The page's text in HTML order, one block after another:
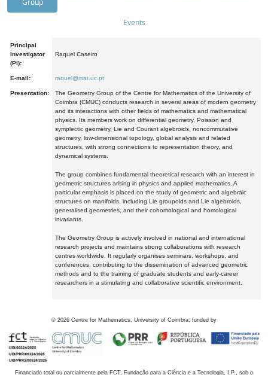
Group
Events
Principal
Investigator
(PI):
Raquel Caseiro
E-mail: raquel@mat.uc.pt
Presentation:
The Geometry Group of the Centre for Mathematics of the University of
Coimbra (CMUC) conducts research in several areas of modern geometry
and its interactions with other fields of mathematics and mathematical
physics. Its members work on differential geometry, Poisson and
symplectic geometry, Lie and Courant algebroids, noncommutative
geometry, low-dimensional topology, global analysis and related
structures, with strong connections to representation theory, and
dynamical systems.
The group combines fundamental theoretical research with an interest in
geometric structures arising in physics and applied mathematics. A
particular emphasis is placed on the study of geometric and algebraic
structures on manifolds, including Lie groupoids and Lie algebroids,
generalised geometries, and their cohomological and homological
invariants.
The Geometry Group is actively involved in national and international
research projects and maintains strong collaborations with research
centres worldwide. It regularly organises seminars, workshops, and
conferences, contributing to the dissemination of advanced geometric
methods and to the training of graduate students and early-career
researchers in a stimulating and collaborative scientific environment.
© 2026 Centre for Mathematics, University of Coimbra, funded by
Financiado total ou parcialmente pela FCT, Fundação para a Ciência e a Tecnologia, I.P., sob o